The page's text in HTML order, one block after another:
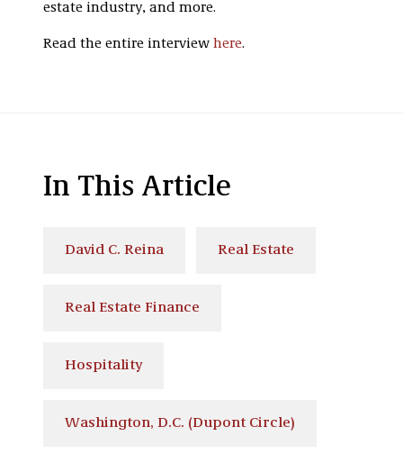
estate industry, and more.
Read the entire interview here.
In This Article
David C. Reina Real Estate
Real Estate Finance
Hospitality
Washington, D.C. (Dupont Circle)